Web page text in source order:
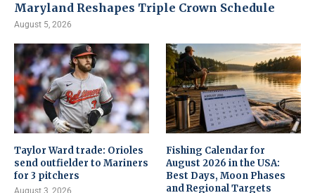
Maryland Reshapes Triple Crown Schedule
August 5, 2026
Taylor Ward trade: Orioles
send outfielder to Mariners
for 3 pitchers
August 3, 2026
Fishing Calendar for
August 2026 in the USA:
Best Days, Moon Phases
and Regional Targets